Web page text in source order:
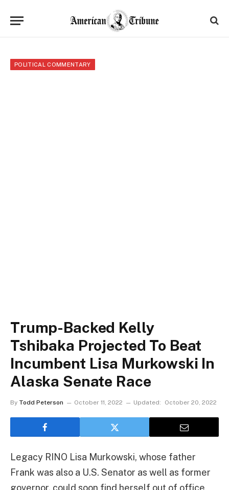
POLITICAL COMMENTARY
Trump-Backed Kelly
Tshibaka Projected To Beat
Incumbent Lisa Murkowski In
Alaska Senate Race
By Todd Peterson October 11, 2022 Updated: October 20, 2022
Legacy RINO Lisa Murkowski, whose father
Frank was also a U.S. Senator as well as former
governor, could soon find herself out of office